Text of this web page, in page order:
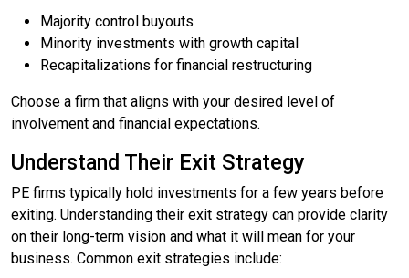
Majority control buyouts
Minority investments with growth capital
Recapitalizations for financial restructuring
Choose a firm that aligns with your desired level of
involvement and financial expectations.
Understand Their Exit Strategy
PE firms typically hold investments for a few years before
exiting. Understanding their exit strategy can provide clarity
on their long-term vision and what it will mean for your
business. Common exit strategies include: